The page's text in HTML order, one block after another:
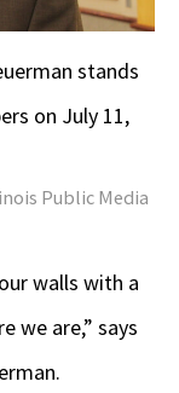
stands
on July 11,
Public Media
walls with a
we are,” says